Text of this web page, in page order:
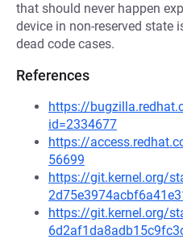
that should never happen
device in non-reserved state
dead code cases.
References
https://
id=2334677
https://
56699
https://git.kernel.org/
https://git.kernel.org/